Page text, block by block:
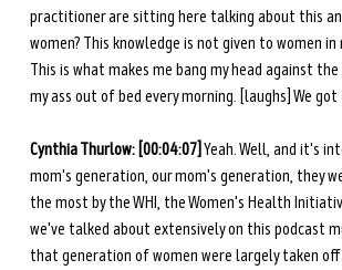
practitioner are sitting here talking about this
women? This knowledge is not given to women
This is what makes me bang my head against
my ass out of bed every morning. [laughs] We
Cynthia Thurlow: [00:04:07] Yeah. Well, and it's
mom's generation, our mom's generation, they
the most by the WHI, the Women's Health
we've talked about extensively on this podcast
that generation of women were largely taken